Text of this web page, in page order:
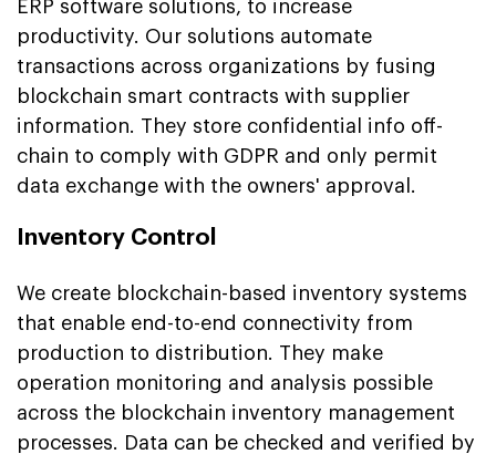
ERP software solutions, to increase
productivity. Our solutions automate
transactions across organizations by fusing
blockchain smart contracts with supplier
information. They store confidential info off-
chain to comply with GDPR and only permit
data exchange with the owners' approval.
Inventory Control
We create blockchain-based inventory systems
that enable end-to-end connectivity from
production to distribution. They make
operation monitoring and analysis possible
across the blockchain inventory management
processes. Data can be checked and verified by